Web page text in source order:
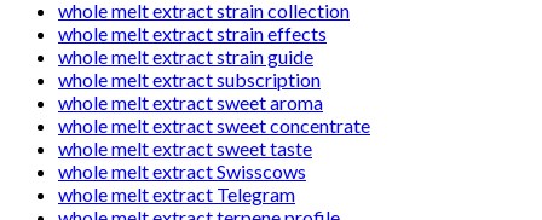
whole melt extract strain collection
whole melt extract strain effects
whole melt extract strain guide
whole melt extract subscription
whole melt extract sweet aroma
whole melt extract sweet concentrate
whole melt extract sweet taste
whole melt extract Swisscows
whole melt extract Telegram